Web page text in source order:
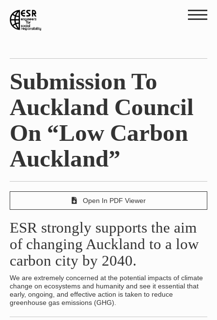
Submission To
Auckland Council
On “Low Carbon
Auckland”
Open In PDF Viewer
ESR strongly supports the aim
of changing Auckland to a low
carbon city by 2040.
We are extremely concerned at the potential impacts of climate
change on ecosystems and humanity and see it essential that
early, ongoing, and effective action is taken to reduce
greenhouse gas emissions (GHG).